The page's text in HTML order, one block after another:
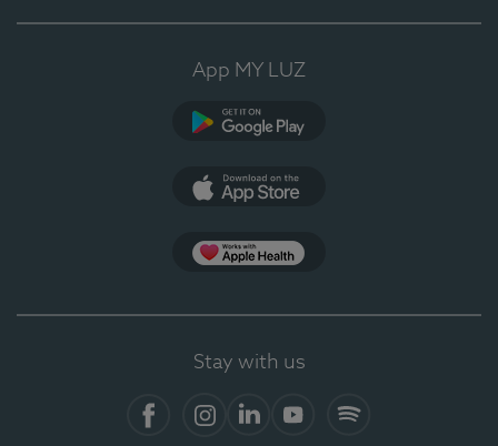
App MY LUZ
Stay with us